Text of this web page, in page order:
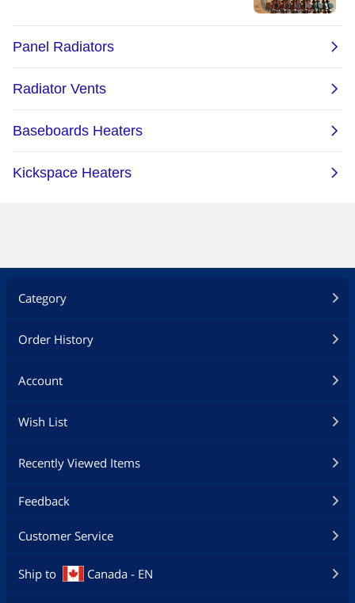
Category
Order History
Account
Wish List
Recently Viewed Items
Feedback
Customer Service
Ship to Canada - EN